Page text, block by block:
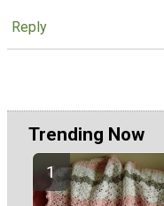
Reply
Trending Now